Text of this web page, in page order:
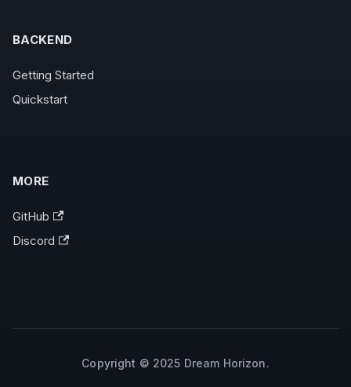
BACKEND
Getting Started
Quickstart
MORE
GitHub
Discord
Copyright © 2025 Dream Horizon.